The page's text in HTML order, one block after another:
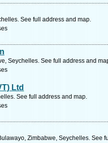
See full address and map.
Seychelles. See full address and
Ltd
See full address and map.
Zimbabwe, Seychelles. See